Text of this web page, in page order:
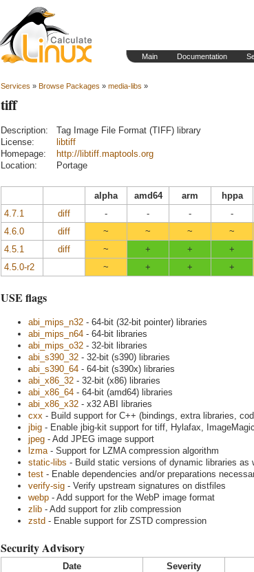
Main Documentation
Services » Browse Packages » media-libs »
tiff
Description:
Tag Image File Format (TIFF) library
License:
libtiff
Homepage:
http://libtiff.maptools.org
Location:
Portage
alpha amd64 arm hppa
4.7.1
diff - - - -
4.6.0
diff ~ ~ ~ ~
4.5.1
diff ~ + + +
4.5.0-r2
~ + + +
USE flags
abi_mips_n32 - 64-bit (32-bit pointer) libraries
abi_mips_n64 - 64-bit libraries
abi_mips_o32 - 32-bit libraries
abi_s390_32 - 32-bit (s390) libraries
abi_s390_64 - 64-bit (s390x) libraries
abi_x86_32 - 32-bit (x86) libraries
abi_x86_64 - 64-bit (amd64) libraries
abi_x86_x32 - x32 ABI libraries
cxx - Build support for C++ (bindings, extra libraries,
jbig - Enable jbig-kit support for tiff, Hylafax,
jpeg - Add JPEG image support
lzma - Support for LZMA compression algorithm
static-libs - Build static versions of dynamic libraries as
test - Enable dependencies and/or preparations
verify-sig - Verify upstream signatures on distfiles
webp - Add support for the WebP image format
zlib - Add support for zlib compression
zstd - Enable support for ZSTD compression
Security Advisory
Date Severity